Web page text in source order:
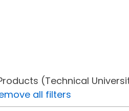
(Technical
all filters